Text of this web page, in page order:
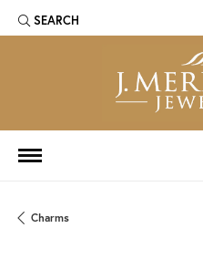
SEARCH
TOGGLE TOOLBAR SEARCH MENU
Charms